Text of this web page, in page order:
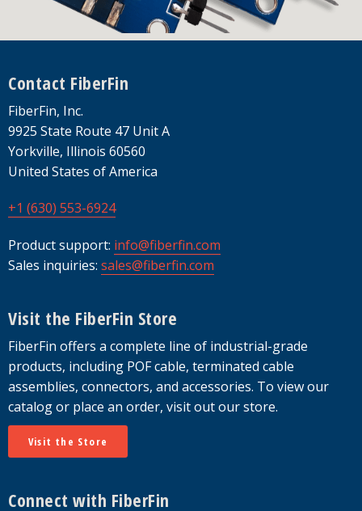
Footer
Contact FiberFin
FiberFin, Inc.
9925 State Route 47 Unit A
Yorkville, Illinois 60560
United States of America
+1 (630) 553-6924
Product support: info@fiberfin.com
Sales inquiries: sales@fiberfin.com
Visit the FiberFin Store
FiberFin offers a complete line of industrial-grade
products, including POF cable, terminated cable
assemblies, connectors, and accessories. To view our
catalog or place an order, visit out our store.
Visit the Store
Connect with FiberFin